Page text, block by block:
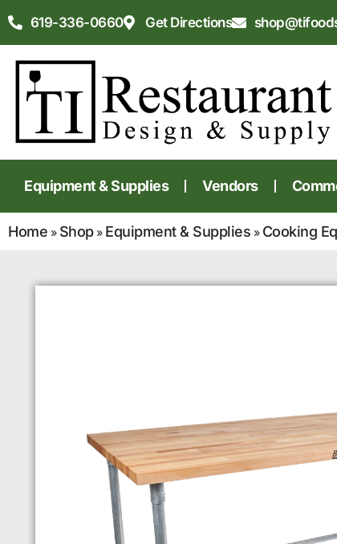
619-336-0660 Get Directions
Equipment & Supplies Vendors
Home » Shop» Equipment & Supplies » Cooking